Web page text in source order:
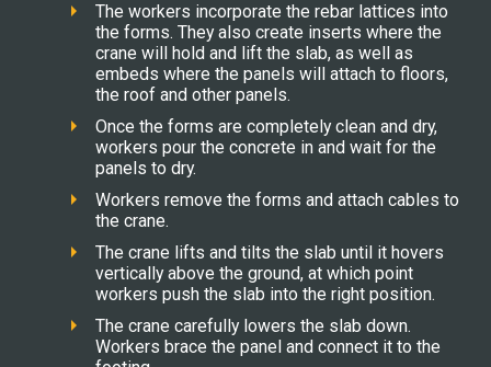
The workers incorporate the rebar lattices into
the forms. They also create inserts where the
crane will hold and lift the slab, as well as
embeds where the panels will attach to floors,
the roof and other panels.
Once the forms are completely clean and dry,
workers pour the concrete in and wait for the
panels to dry.
Workers remove the forms and attach cables to
the crane.
The crane lifts and tilts the slab until it hovers
vertically above the ground, at which point
workers push the slab into the right position.
The crane carefully lowers the slab down.
Workers brace the panel and connect it to the